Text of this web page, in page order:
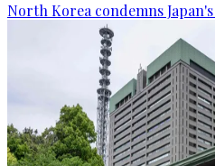
North Korea condemns